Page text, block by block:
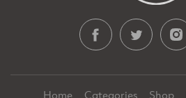
Home Categories Shop